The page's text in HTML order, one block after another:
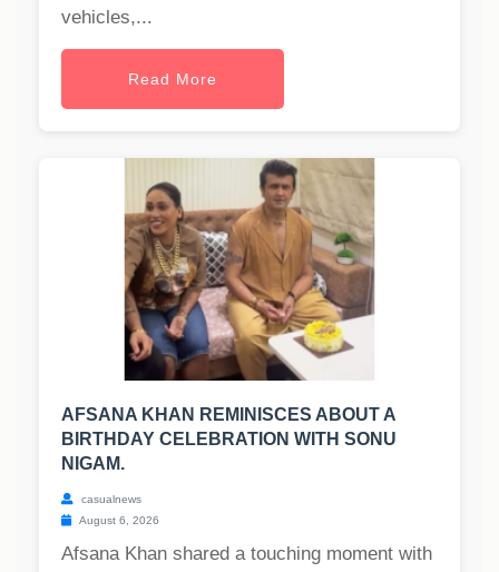
vehicles,...
Read More
AFSANA KHAN REMINISCES ABOUT A
BIRTHDAY CELEBRATION WITH SONU
NIGAM.
casualnews
August 6, 2026
Afsana Khan shared a touching moment with